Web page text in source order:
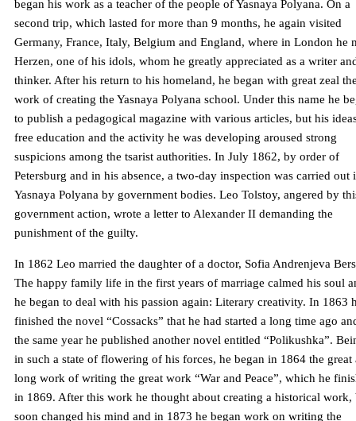
began his work as a teacher of the people of Yasnaya Polyana. On a
second trip, which lasted for more than 9 months, he again visited
Germany, France, Italy, Belgium and England, where in London he
Herzen, one of his idols, whom he greatly appreciated as a writer
thinker. After his return to his homeland, he began with great zeal
work of creating the Yasnaya Polyana school. Under this name he
to publish a pedagogical magazine with various articles, but his
free education and the activity he was developing aroused strong
suspicions among the tsarist authorities. In July 1862, by order of
Petersburg and in his absence, a two-day inspection was carried out
Yasnaya Polyana by government bodies. Leo Tolstoy, angered by
government action, wrote a letter to Alexander II demanding the
punishment of the guilty.
In 1862 Leo married the daughter of a doctor, Sofia Andrenjeva
The happy family life in the first years of marriage calmed his soul
he began to deal with his passion again: Literary creativity. In 1863
finished the novel “Cossacks” that he had started a long time ago
the same year he published another novel entitled “Polikushka”.
in such a state of flowering of his forces, he began in 1864 the great
long work of writing the great work “War and Peace”, which he
in 1869. After this work he thought about creating a historical work,
soon changed his mind and in 1873 he began work on writing the